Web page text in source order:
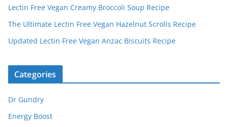
v
e
:
Lectin Free Vegan Creamy Broccoli Soup Recipe
The Ultimate Lectin Free Vegan Hazelnut Scrolls Recipe
Updated Lectin Free Vegan Anzac Biscuits Recipe
Categories
Dr Gundry
Energy Boost